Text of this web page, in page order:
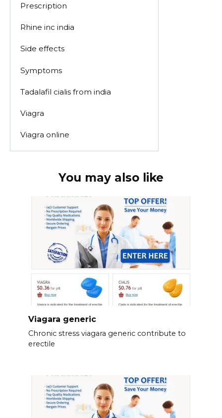
Prescription
Rhine inc india
Side effects
Symptoms
Tadalafil cialis from india
Viagra
Viagra online
You may also like
Viagara generic
Chronic stress viagara generic contribute to
erectile